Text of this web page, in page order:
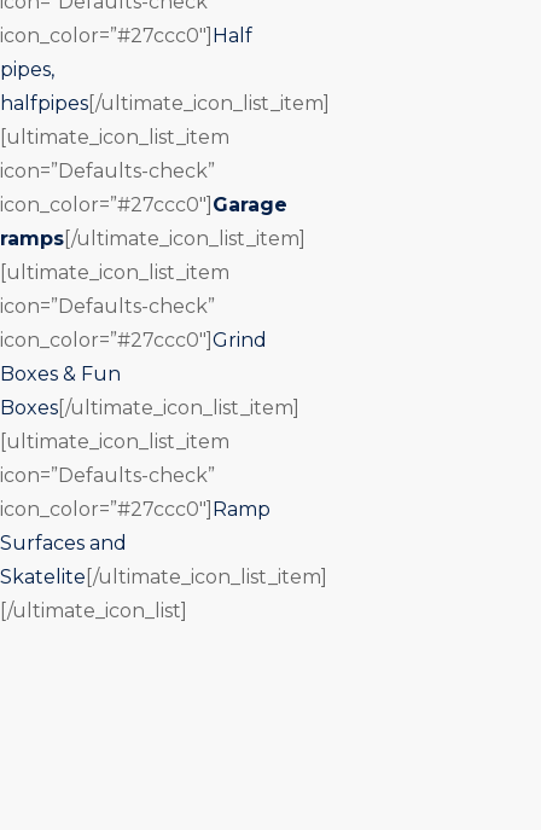
icon_color=”#27ccc0″] Half
pipes,
halfpipes [/ultimate_icon_list_item]
[ultimate_icon_list_item
icon=”Defaults-check”
icon_color=”#27ccc0″] Garage
ramps [/ultimate_icon_list_item]
[ultimate_icon_list_item
icon=”Defaults-check”
icon_color=”#27ccc0″] Grind
Boxes & Fun
Boxes [/ultimate_icon_list_item]
[ultimate_icon_list_item
icon=”Defaults-check”
icon_color=”#27ccc0″] Ramp
Surfaces and
Skatelite [/ultimate_icon_list_item]
[/ultimate_icon_list]